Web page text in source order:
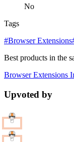
No
Tags
#Browser Extensions
Best products in the
Browser Extensions
Upvoted by